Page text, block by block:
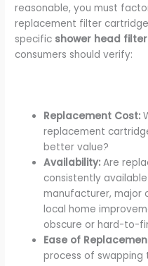
reasonable, you must
replacement filter
specific shower head filter
consumers should verify:
Replacement Cost:
replacement
better value?
Availability: Are
consistently
manufacturer, major
local home
obscure or hard-to-
Ease of
process of